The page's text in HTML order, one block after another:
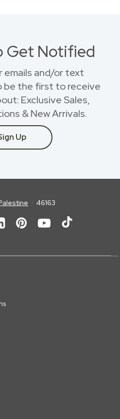
Get Notified
emails and/or text
be the first to receive
Exclusive Sales,
& New Arrivals.
Up
46163